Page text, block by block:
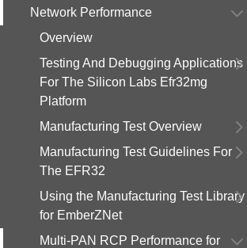
Network Performance
Overview
Testing And Debugging Applications
For The Silicon Labs Efr32mg
Platform
Manufacturing Test Overview
Manufacturing Test Guidelines For
The EFR32
Using the Manufacturing Test Library
for EmberZNet
Multi-PAN RCP Performance for